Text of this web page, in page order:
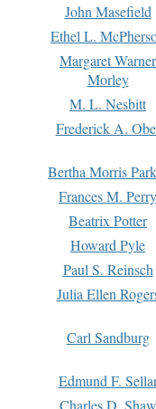
John Masefield
Ethel L.
Margaret Warner
Morley
M. L. Nesbitt
Frederick A.
Bertha Morris
Frances M. Perry
Beatrix Potter
Howard Pyle
Paul S. Reinsch
Julia Ellen
Carl Sandburg
Edmund F.
Charles D. Shaw